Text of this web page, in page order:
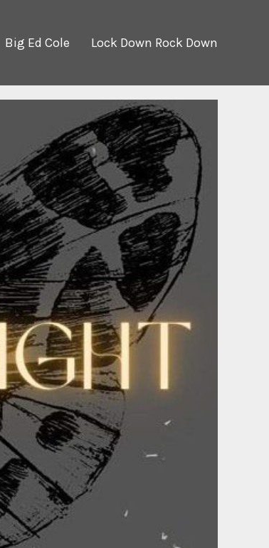
Big Ed Cole Lock Down Rock Down